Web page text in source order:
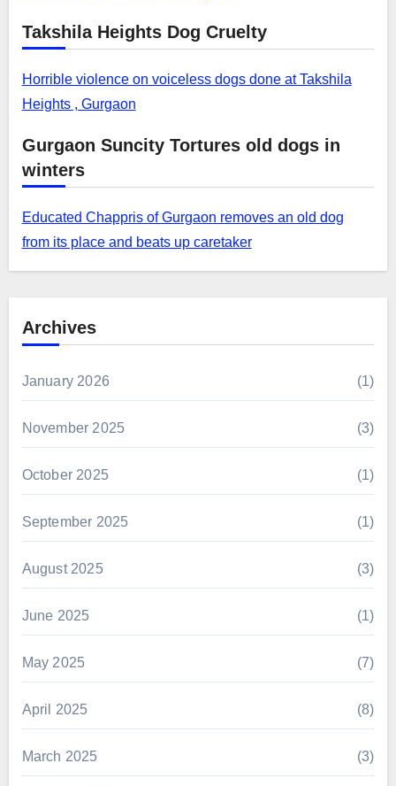
Takshila Heights Dog Cruelty
Horrible violence on voiceless dogs done at Takshila
Heights , Gurgaon
Gurgaon Suncity Tortures old dogs in
winters
Educated Chappris of Gurgaon removes an old dog
from its place and beats up caretaker
Archives
January 2026 (1)
November 2025 (3)
October 2025 (1)
September 2025 (1)
August 2025 (3)
June 2025 (1)
May 2025 (7)
April 2025 (8)
March 2025 (3)